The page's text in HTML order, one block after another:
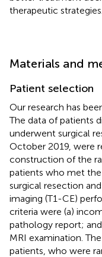
therapeutic strategies.
Materials and
Patient selection
Our research has
The data of patients
underwent surgical
October 2019, were
construction of the
patients who met
surgical resection
imaging (T1-CE)
criteria were (a)
pathology report;
MRI examination.
patients, who were